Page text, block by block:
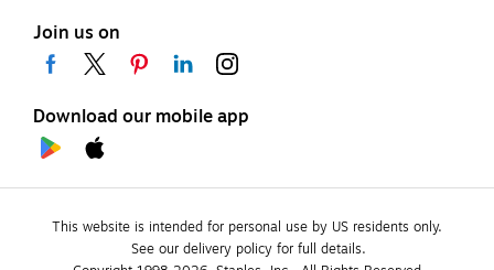
Join us on
Download our mobile app
This website is intended for personal use by US residents only.
See our delivery policy for full details.